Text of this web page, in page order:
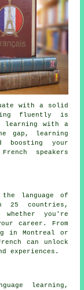
with a solid
fluently is
learning with a
gap, learning
boosting your
speakers
language of
countries,
you're
career. From
in Montreal or
can unlock
experiences.
learning,